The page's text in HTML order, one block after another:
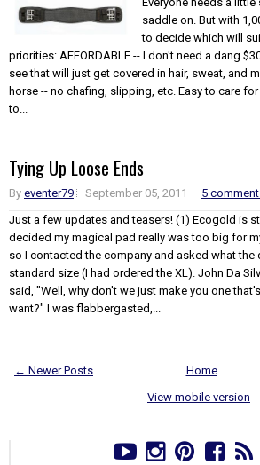
saddle on. But with
to decide which will
priorities: AFFORDABLE -- I don't need a dang
see that will just get covered in hair, sweat, and
horse -- no chafing, slipping, etc. Easy to care
to...
Tying Up Loose Ends
By eventer79 September 05, 2011
5
Just a few updates and teasers! (1) Ecogold is
decided my magical pad really was too big for
so I contacted the company and asked what the
standard size (I had ordered the XL). John Da
said, "Well, why don't we just make you one
want?" I was flabbergasted,...
← Newer Posts
Home
View mobile version